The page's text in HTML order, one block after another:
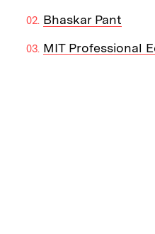
Bhaskar Pant
MIT Professional